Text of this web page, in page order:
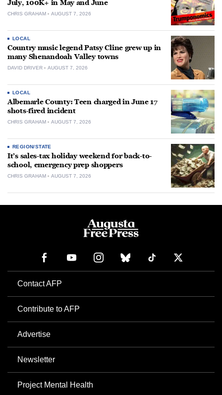
July, 100K+ in May and June
CHRIS GRAHAM AUGUST 7, 2026
LOCAL
Country music legend Patsy Cline grew up in
many Shenandoah Valley towns
DAVID DRIVER AUGUST 7, 2026
LOCAL
Albemarle County: Teen charged in June 17
shots-fired incident
CHRIS GRAHAM AUGUST 7, 2026
REGION/STATE
It’s sales-tax holiday weekend for back-to-
school, emergency prep shoppers
CHRIS GRAHAM AUGUST 7, 2026
Contact AFP
Contribute to AFP
Advertise
Newsletter
Project Mental Health